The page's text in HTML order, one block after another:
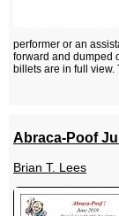
performer or an
forward and dumped
billets are in full
Abraca-Poof
Brian T. Lees